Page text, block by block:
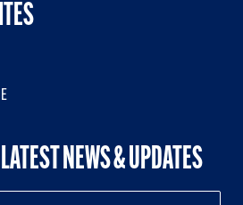
NEWS & UPDATES